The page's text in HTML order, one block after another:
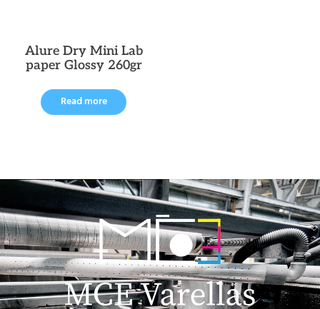
Alure Dry Mini Lab
paper Glossy 260gr
Read more